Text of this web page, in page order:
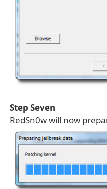
Step Seven
RedSn0w will now